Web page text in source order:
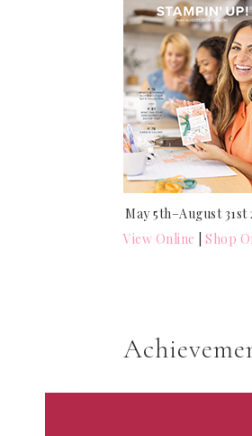
May 5th–August 31st
View Online |Shop